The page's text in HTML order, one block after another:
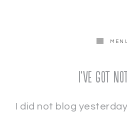
I’ve Got
I did not blog